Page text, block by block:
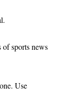
of sports news
Use